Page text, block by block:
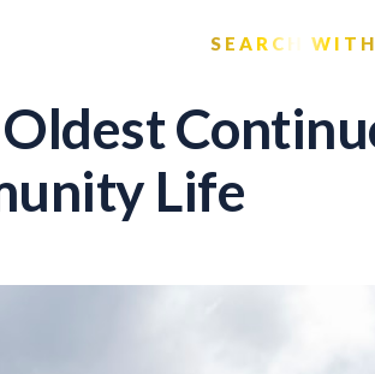
SEARCH
Life